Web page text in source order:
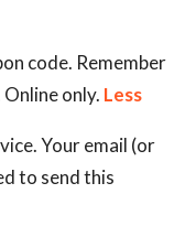
code. Remember
only. Less
Your email (or
to send this